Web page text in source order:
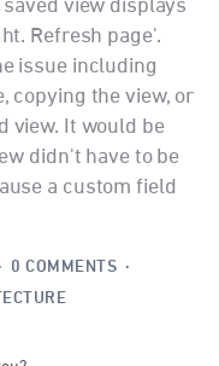
saved view displays
Refresh page'.
issue including
copying the view, or
view. It would be
didn't have to be
a custom field
· 0 COMMENTS ·